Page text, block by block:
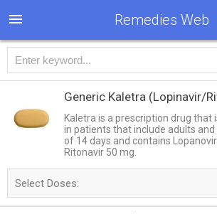
Remedies Web
Generic Kaletra (Lopinavir/
Kaletra is a prescription drug that
in patients that include adults
of 14 days and contains
Ritonavir 50 mg.
Select Doses: